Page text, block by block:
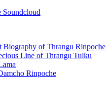
Soundcloud
Biography of Thrangu Rinpoche
Line of Thrangu Tulku
Rinpoche